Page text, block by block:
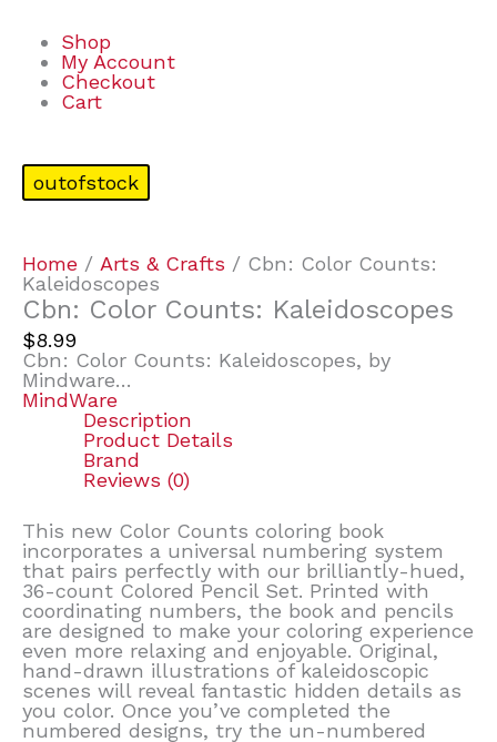
Shop
My Account
Checkout
Cart
outofstock
Home / Arts & Crafts / Cbn: Color Counts:
Kaleidoscopes
Cbn: Color Counts: Kaleidoscopes
$8.99
Cbn: Color Counts: Kaleidoscopes, by
Mindware…
MindWare
Description
Product Details
Brand
Reviews (0)
This new Color Counts coloring book
incorporates a universal numbering system
that pairs perfectly with our brilliantly-hued,
36-count Colored Pencil Set. Printed with
coordinating numbers, the book and pencils
are designed to make your coloring experience
even more relaxing and enjoyable. Original,
hand-drawn illustrations of kaleidoscopic
scenes will reveal fantastic hidden details as
you color. Once you’ve completed the
numbered designs, try the un-numbered